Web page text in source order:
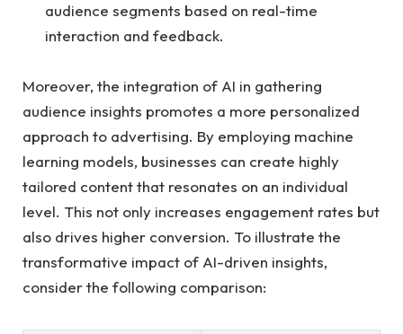
audience segments⁤ based on⁣ real-time
interaction and feedback.
Moreover, ‍the integration of AI in gathering
audience⁢ insights promotes a more personalized‍
approach⁢ to⁤ advertising. By employing machine
learning ⁣models, businesses can create highly⁢
tailored content that resonates on an individual
level. This not only increases ⁤engagement rates‍ but
also drives higher conversion. To illustrate the
transformative impact of⁤ AI-driven insights,
consider the following comparison: